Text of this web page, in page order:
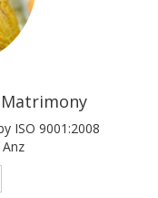
ISO 9001:2008